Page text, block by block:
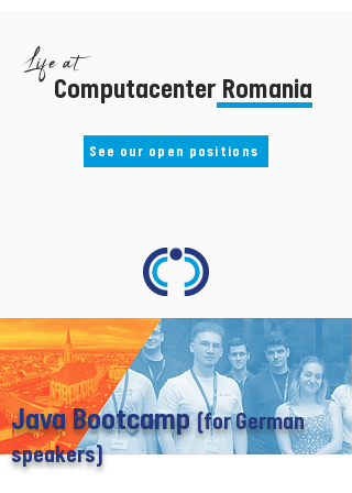
Life at
Computacenter Romania
See our open positions
Java Bootcamp(for German
speakers)